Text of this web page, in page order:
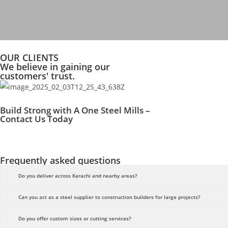
OUR CLIENTS
We believe in gaining our
customers' trust.
Build Strong with A One Steel Mills –
Contact Us Today
Frequently asked questions
Do you deliver across Karachi and nearby areas?
Can you act as a steel supplier to construction builders for large projects?
Do you offer custom sizes or cutting services?